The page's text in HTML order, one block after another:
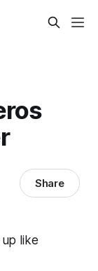
Share
like